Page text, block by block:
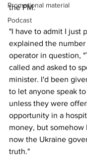
Promotional material
Podcast
the PM.
"I have to admit I just
explained the
operator in question,
called and asked to
minister. I'd been
to let anyone speak
unless they were
opportunity in a
money, but somehow
now the Ukraine
truth."